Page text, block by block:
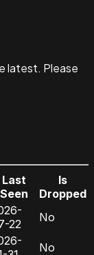
latest. Please
Last
Seen
Is
Dropped
22
No
No